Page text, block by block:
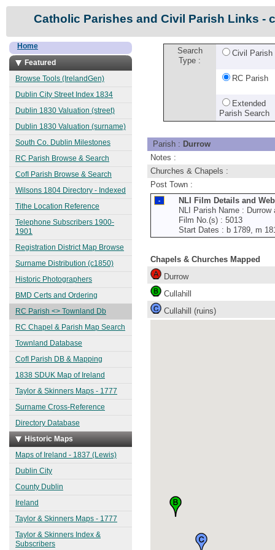
Catholic Parishes and Civil Parish Links -
Home
Featured
Browse Tools (IrelandGen)
Dublin City Street Index 1834
Dublin 1830 Valuation (street)
Dublin 1830 Valuation (surname)
South Co. Dublin Milestones
RC Parish Browse & Search
CofI Parish Browse & Search
Wilsons 1804 Directory - Indexed
Tithe Location Reference
Telephone Subscribers 1900-
1901
Registration District Map Browse
Surname Distribution (c1850)
Historic Photographers
BMD Certs and Ordering
RC Parish <> Townland Db
RC Chapel & Parish Map Search
Townland Database
CofI Parish DB & Mapping
1838 SDUK Map of Ireland
Taylor & Skinners Maps - 1777
Surname Cross-Reference
Directory Database
Historic Maps
Maps of Ireland - 1837 (Lewis)
Dublin City
County Dublin
Ireland
Taylor & Skinners Maps - 1777
Taylor & Skinners Index &
Subscribers
Search
Type :
Civil Parish
RC Parish
Extended
Parish Search
Parish : Durrow
Notes :
Churches & Chapels :
Post Town :
NLI Film Details and
NLI Parish Name : Durrow
Film No.(s) : 5013
Start Dates : b 1789, m
Chapels & Churches Mapped
Durrow
Cullahill
Cullahill (ruins)